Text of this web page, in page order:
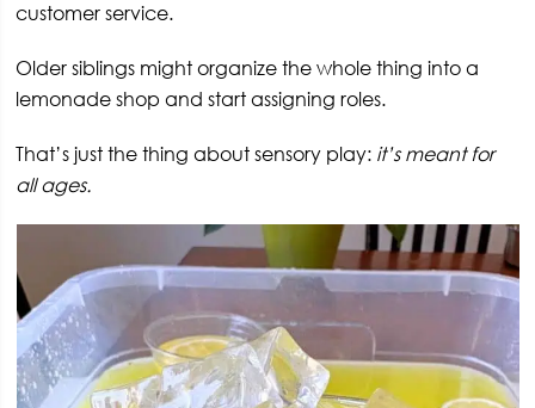
customer service.
Older siblings might organize the whole thing into a
lemonade shop and start assigning roles.
That’s just the thing about sensory play: it’s meant for
all ages.